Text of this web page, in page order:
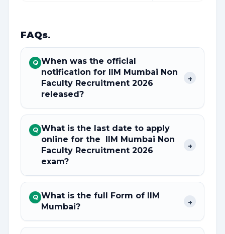
FAQs.
Q When was the official
notification for IIM Mumbai Non
Faculty Recruitment 2026
released?
+
Q What is the last date to apply
online for the IIM Mumbai Non
Faculty Recruitment 2026
exam?
+
Q What is the full Form of IIM
Mumbai?
+